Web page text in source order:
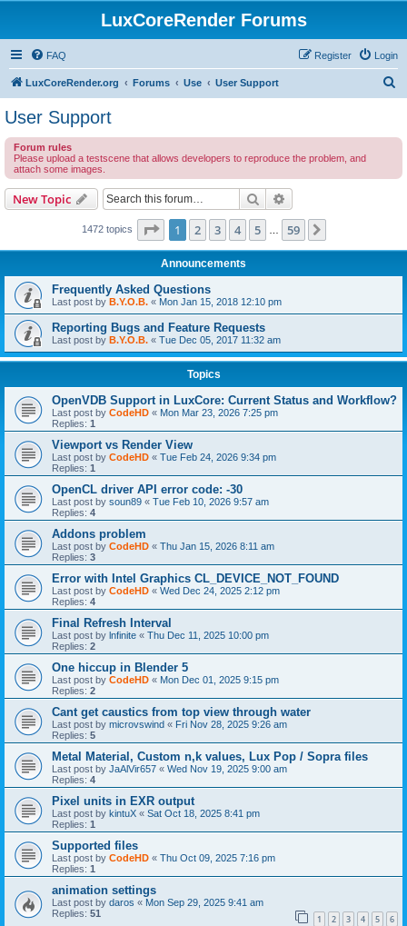
LuxCoreRender Forums
FAQ Login
Register
LuxCoreRender.org Forums Use User Support
User Support
Forum rules
Please upload a testscene that allows developers to reproduce the problem, and
attach some images.
New Topic Search
1472 topics Page 1of 59
1 2 3 4 5 59
Announcements
Frequently Asked Questions
Last post by B.Y.O.B. « Mon Jan 15, 2018 12:10 pm
Reporting Bugs and Feature Requests
Last post by B.Y.O.B. « Tue Dec 05, 2017 11:32 am
Topics
OpenVDB Support in LuxCore: Current Status and Workflow?
Last post by CodeHD « Mon Mar 23, 2026 7:25 pm
Replies: 1
Viewport vs Render View
Last post by CodeHD « Tue Feb 24, 2026 9:34 pm
Replies: 1
OpenCL driver API error code: -30
Last post by soun89 « Tue Feb 10, 2026 9:57 am
Replies: 4
Addons problem
Last post by CodeHD « Thu Jan 15, 2026 8:11 am
Replies: 3
Error with Intel Graphics CL_DEVICE_NOT_FOUND
Last post by CodeHD « Wed Dec 24, 2025 2:12 pm
Replies: 4
Final Refresh Interval
Last post by lnfinite « Thu Dec 11, 2025 10:00 pm
Replies: 2
One hiccup in Blender 5
Last post by CodeHD « Mon Dec 01, 2025 9:15 pm
Replies: 2
Cant get caustics from top view through water
Last post by microvswind « Fri Nov 28, 2025 9:26 am
Replies: 5
Metal Material, Custom n,k values, Lux Pop / Sopra files
Last post by JaAlVir657 « Wed Nov 19, 2025 9:00 am
Replies: 4
Pixel units in EXR output
Last post by kintuX « Sat Oct 18, 2025 8:41 pm
Replies: 1
Supported files
Last post by CodeHD « Thu Oct 09, 2025 7:16 pm
Replies: 1
animation settings
Last post by daros « Mon Sep 29, 2025 9:41 am
Replies: 51 1 2 3 4 5 6